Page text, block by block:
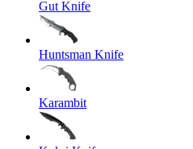
Gut Knife
Huntsman Knife
Karambit